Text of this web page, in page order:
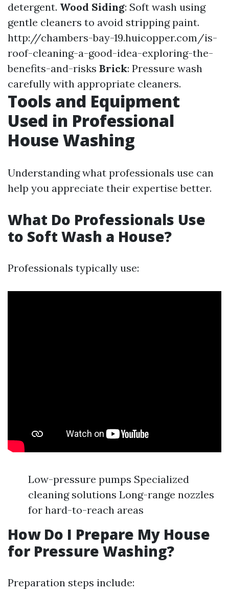
detergent. Wood Siding: Soft wash using
gentle cleaners to avoid stripping paint.
http://chambers-bay-19.huicopper.com/is-
roof-cleaning-a-good-idea-exploring-the-
benefits-and-risks Brick: Pressure wash
carefully with appropriate cleaners.
Tools and Equipment
Used in Professional
House Washing
Understanding what professionals use can
help you appreciate their expertise better.
What Do Professionals Use
to Soft Wash a House?
Professionals typically use:
Low-pressure pumps Specialized
cleaning solutions Long-range nozzles
for hard-to-reach areas
How Do I Prepare My House
for Pressure Washing?
Preparation steps include: